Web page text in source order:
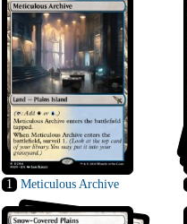
1 Meticulous Archive